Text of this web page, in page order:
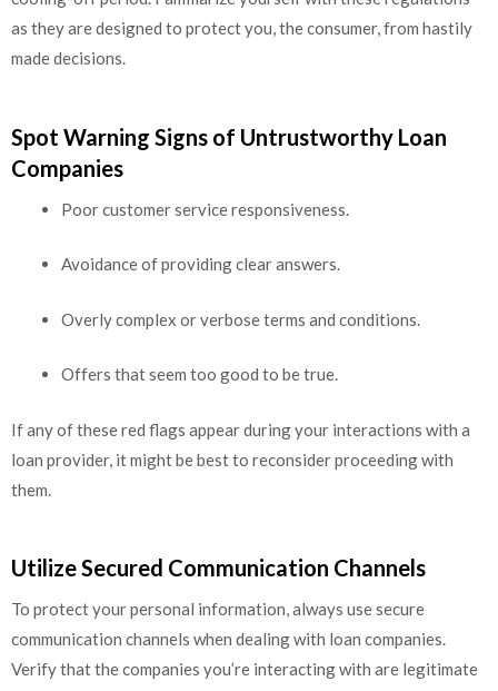
as they are designed to protect you, the consumer, from hastily
made decisions.
Spot Warning Signs of Untrustworthy Loan
Companies
Poor customer service responsiveness.
Avoidance of providing clear answers.
Overly complex or verbose terms and conditions.
Offers that seem too good to be true.
If any of these red flags appear during your interactions with a
loan provider, it might be best to reconsider proceeding with
them.
Utilize Secured Communication Channels
To protect your personal information, always use secure
communication channels when dealing with loan companies.
Verify that the companies you’re interacting with are legitimate